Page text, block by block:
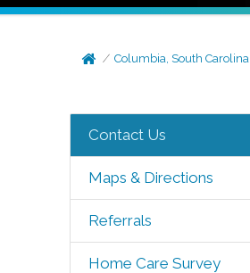
Columbia, South Carolina
Contact Us
Maps & Directions
Referrals
Home Care Survey